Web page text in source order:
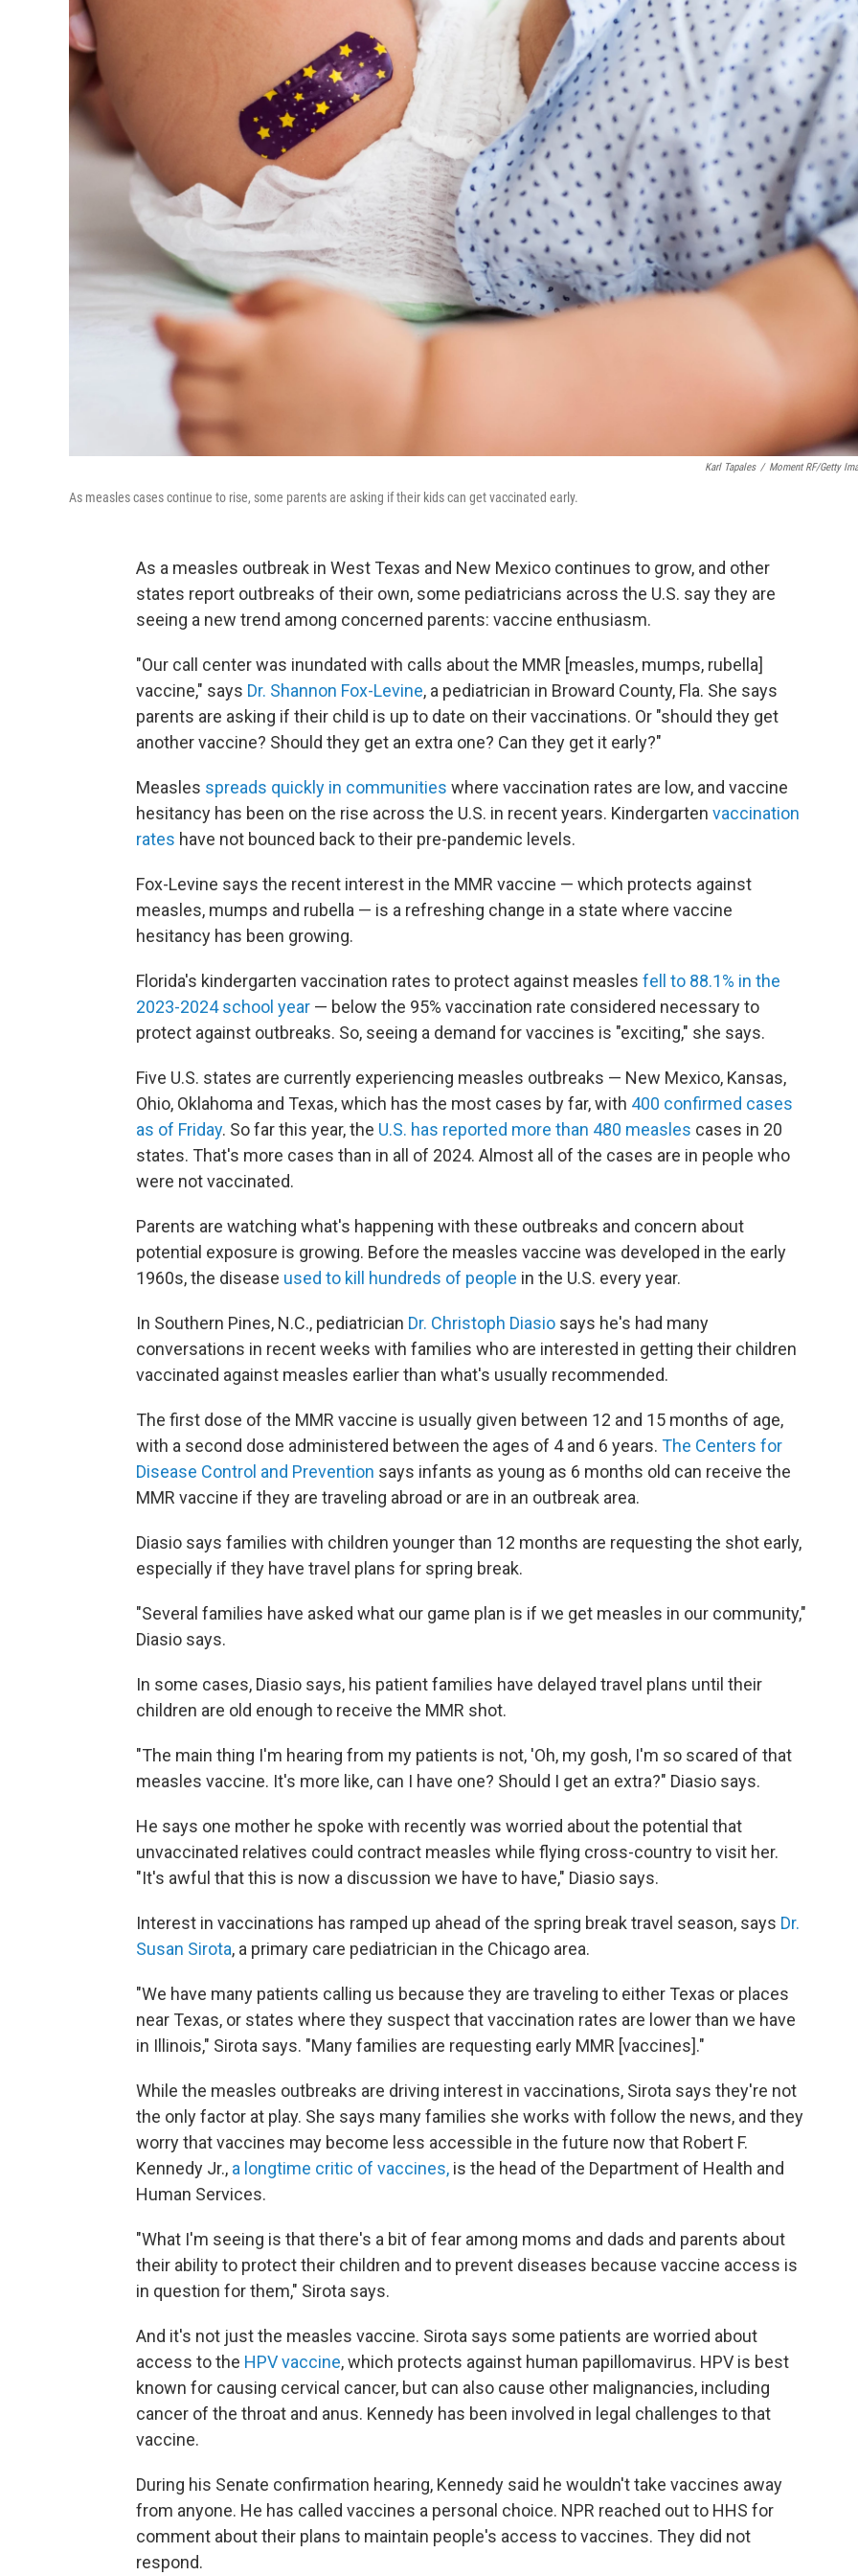
Karl Tapales / Moment RF/Getty
As measles cases continue to rise, some parents are asking if their kids can get vaccinated early.
As a measles outbreak in West Texas and New Mexico continues to grow, and other
states report outbreaks of their own, some pediatricians across the U.S. say they are
seeing a new trend among concerned parents: vaccine enthusiasm.
"Our call center was inundated with calls about the MMR [measles, mumps, rubella]
vaccine," says Dr. Shannon Fox-Levine, a pediatrician in Broward County, Fla. She says
parents are asking if their child is up to date on their vaccinations. Or "should they get
another vaccine? Should they get an extra one? Can they get it early?"
Measles spreads quickly in communities where vaccination rates are low, and vaccine
hesitancy has been on the rise across the U.S. in recent years. Kindergarten vaccination
rates have not bounced back to their pre-pandemic levels.
Fox-Levine says the recent interest in the MMR vaccine — which protects against
measles, mumps and rubella — is a refreshing change in a state where vaccine
hesitancy has been growing.
Florida's kindergarten vaccination rates to protect against measles fell to 88.1% in the
2023-2024 school year — below the 95% vaccination rate considered necessary to
protect against outbreaks. So, seeing a demand for vaccines is "exciting," she says.
Five U.S. states are currently experiencing measles outbreaks — New Mexico, Kansas,
Ohio, Oklahoma and Texas, which has the most cases by far, with 400 confirmed cases
as of Friday. So far this year, the U.S. has reported more than 480 measles cases in 20
states. That's more cases than in all of 2024. Almost all of the cases are in people who
were not vaccinated.
Parents are watching what's happening with these outbreaks and concern about
potential exposure is growing. Before the measles vaccine was developed in the early
1960s, the disease used to kill hundreds of people in the U.S. every year.
In Southern Pines, N.C., pediatrician Dr. Christoph Diasio says he's had many
conversations in recent weeks with families who are interested in getting their children
vaccinated against measles earlier than what's usually recommended.
The first dose of the MMR vaccine is usually given between 12 and 15 months of age,
with a second dose administered between the ages of 4 and 6 years. The Centers for
Disease Control and Prevention says infants as young as 6 months old can receive the
MMR vaccine if they are traveling abroad or are in an outbreak area.
Diasio says families with children younger than 12 months are requesting the shot early,
especially if they have travel plans for spring break.
"Several families have asked what our game plan is if we get measles in our community,"
Diasio says.
In some cases, Diasio says, his patient families have delayed travel plans until their
children are old enough to receive the MMR shot.
"The main thing I'm hearing from my patients is not, 'Oh, my gosh, I'm so scared of that
measles vaccine. It's more like, can I have one? Should I get an extra?" Diasio says.
He says one mother he spoke with recently was worried about the potential that
unvaccinated relatives could contract measles while flying cross-country to visit her.
"It's awful that this is now a discussion we have to have," Diasio says.
Interest in vaccinations has ramped up ahead of the spring break travel season, says Dr.
Susan Sirota, a primary care pediatrician in the Chicago area.
"We have many patients calling us because they are traveling to either Texas or places
near Texas, or states where they suspect that vaccination rates are lower than we have
in Illinois," Sirota says. "Many families are requesting early MMR [vaccines]."
While the measles outbreaks are driving interest in vaccinations, Sirota says they're not
the only factor at play. She says many families she works with follow the news, and they
worry that vaccines may become less accessible in the future now that Robert F.
Kennedy Jr., a longtime critic of vaccines, is the head of the Department of Health and
Human Services.
"What I'm seeing is that there's a bit of fear among moms and dads and parents about
their ability to protect their children and to prevent diseases because vaccine access is
in question for them," Sirota says.
And it's not just the measles vaccine. Sirota says some patients are worried about
access to the HPV vaccine,which protects against human papillomavirus. HPV is best
known for causing cervical cancer, but can also cause other malignancies, including
cancer of the throat and anus. Kennedy has been involved in legal challenges to that
vaccine.
During his Senate confirmation hearing, Kennedy said he wouldn't take vaccines away
from anyone. He has called vaccines a personal choice. NPR reached out to HHS for
comment about their plans to maintain people's access to vaccines. They did not
respond.